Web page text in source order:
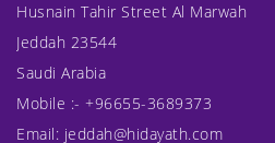
Husnain Tahir Street Al Marwah
Jeddah 23544
Saudi Arabia
Mobile :- +96655-3689373
Email: jeddah@hidayath.com